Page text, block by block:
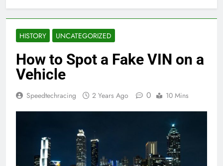
HISTORY UNCATEGORIZED
How to Spot a Fake VIN on a
Vehicle
Speedtechracing 2 Years Ago 0 10 Mins